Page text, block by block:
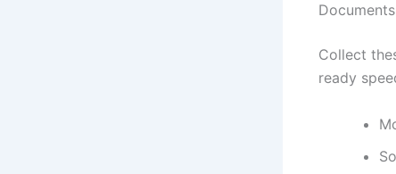
Collect
ready